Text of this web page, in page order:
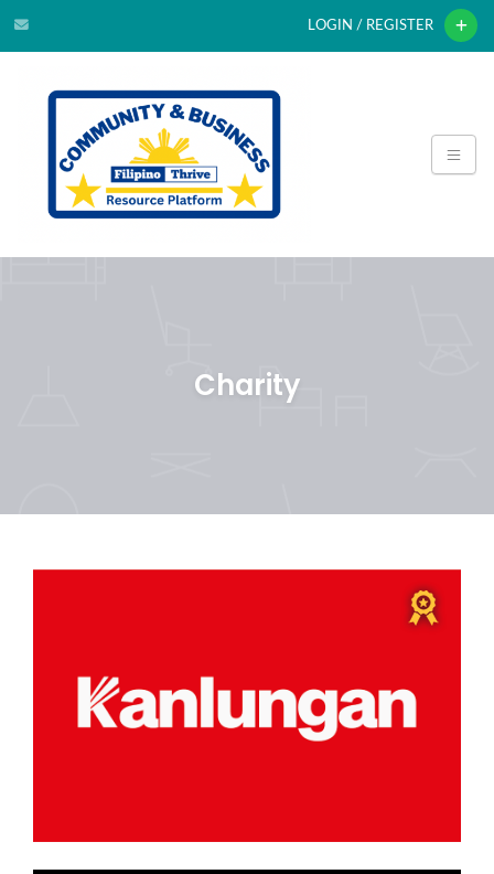
LOGIN / REGISTER
Charity